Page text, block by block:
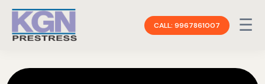
CALL: 9967861007 ☰